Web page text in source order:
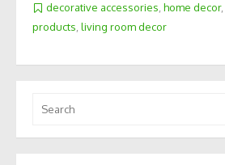
decorative accessories, home decor,
products living room decor
for: